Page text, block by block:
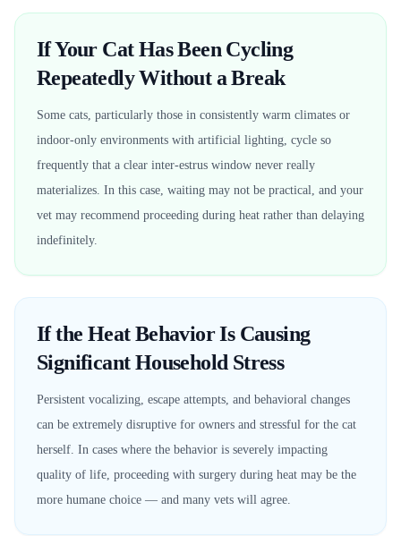
If Your Cat Has Been Cycling
Repeatedly Without a Break
Some cats, particularly those in consistently warm climates or
indoor-only environments with artificial lighting, cycle so
frequently that a clear inter-estrus window never really
materializes. In this case, waiting may not be practical, and your
vet may recommend proceeding during heat rather than delaying
indefinitely.
If the Heat Behavior Is Causing
Significant Household Stress
Persistent vocalizing, escape attempts, and behavioral changes
can be extremely disruptive for owners and stressful for the cat
herself. In cases where the behavior is severely impacting
quality of life, proceeding with surgery during heat may be the
more humane choice — and many vets will agree.